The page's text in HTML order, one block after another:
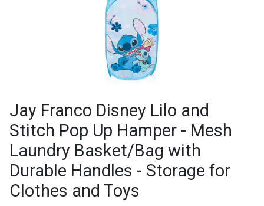
Jay Franco Disney Lilo and
Stitch Pop Up Hamper - Mesh
Laundry Basket/Bag with
Durable Handles - Storage for
Clothes and Toys